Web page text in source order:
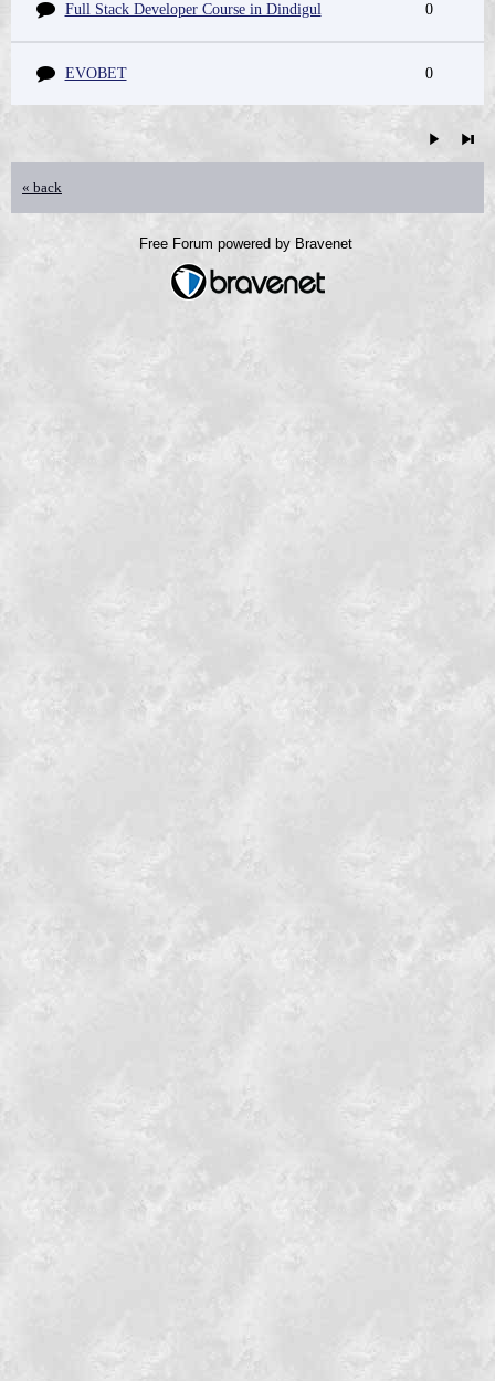
Full Stack Developer Course in Dindigul 0
EVOBET 0
« back
Free Forum powered by Bravenet